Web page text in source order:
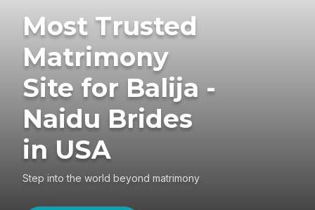
Most Trusted
Matrimony
Site for Balija -
Naidu Brides
in USA
Step into the world beyond matrimony